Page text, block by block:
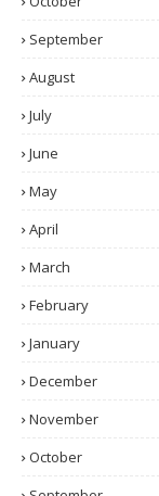
September
August
July
June
May
April
March
February
January
December
November
October